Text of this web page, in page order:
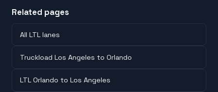
Related pages
All LTL lanes
Truckload Los Angeles to Orlando
LTL Orlando to Los Angeles